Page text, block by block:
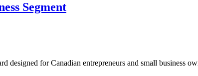
Segment
designed for Canadian entrepreneurs and small business